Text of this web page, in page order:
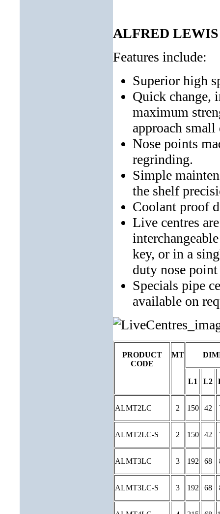
ALFRED
Features include:
Superior high
Quick change,
maximum
approach small
Nose points
regrinding.
Simple
the shelf
Coolant proof
Live centres
key, or in a
duty nose
Specials pipe
available on
PRODUCT
CODE
MT
L1 L2
ALMT2LC 2 150 42
ALMT2LC-S 2 150 42
ALMT3LC 3 192 68
ALMT3LC-S 3 192 68